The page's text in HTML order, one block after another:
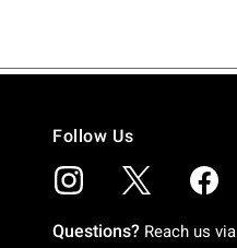
Follow Us
Questions? Reach us via